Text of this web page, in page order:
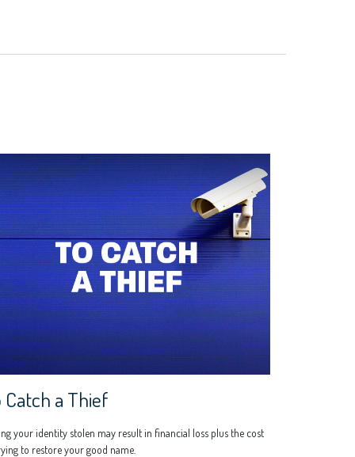
Catch a Thief
your identity stolen may result in financial loss plus the cost
to restore your good name.